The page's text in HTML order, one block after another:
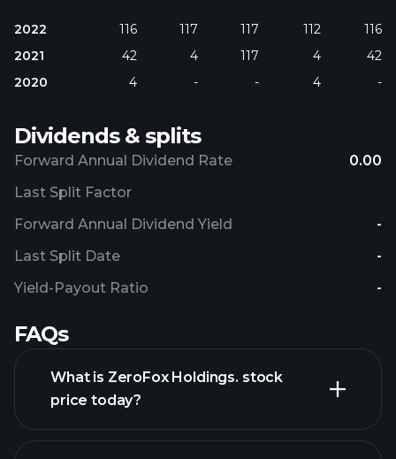
2022 116 117 117 112
116
2021
42 4 117 4
42
2020
4 - - 4 -
Dividends & splits
Forward Annual Dividend Rate 0.00
Forward Annual Dividend Yield -
Yield-Payout Ratio -
Last Split Factor
Last Split Date -
FAQs
What is ZeroFox Holdings. stock
price today?